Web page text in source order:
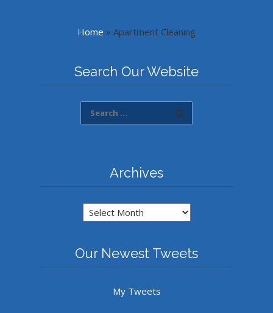
Home » Apartment Cleaning
Search Our Website
Archives
Archives
Our Newest Tweets
My Tweets